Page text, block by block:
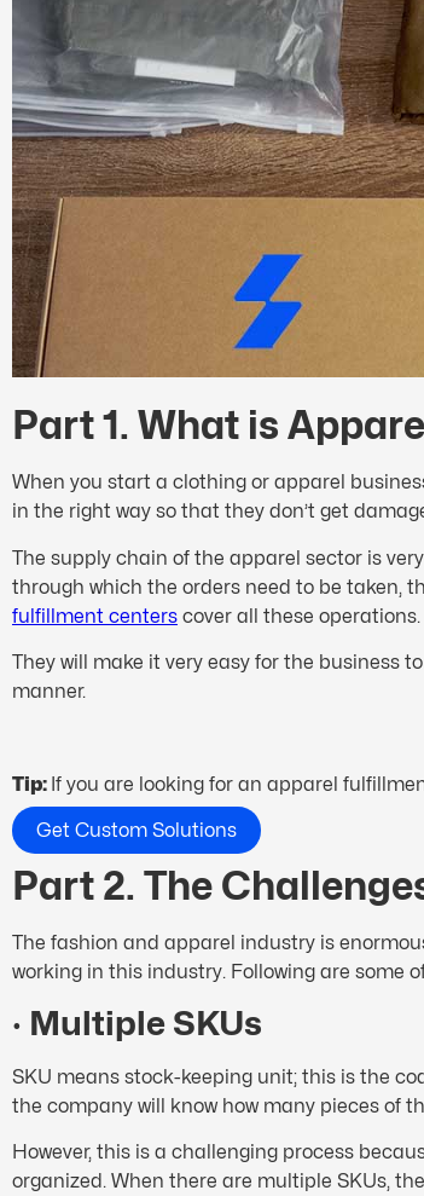
Part 1. What is
When you start a clothing or apparel
in the right way so that they don’t get
The supply chain of the apparel sector is
through which the orders need to be taken,
fulfillment centers cover all these operations.
They will make it very easy for the business
manner.
Tip: If you are looking for an apparel
Get Custom Solutions
Part 2. The
The fashion and apparel industry is
working in this industry. Following are some
· Multiple SKUs
SKU means stock-keeping unit; this is the
the company will know how many pieces of
However, this is a challenging process
organized. When there are multiple SKUs,